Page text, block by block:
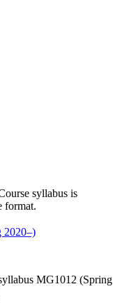
syllabus is
format.
2020–)
MG1012 (Spring